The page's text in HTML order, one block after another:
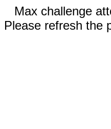
Max challenge
Please refresh the